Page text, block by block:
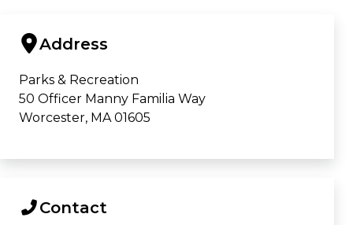
Address
Parks & Recreation
50 Officer Manny Familia Way
Worcester, MA 01605
Contact